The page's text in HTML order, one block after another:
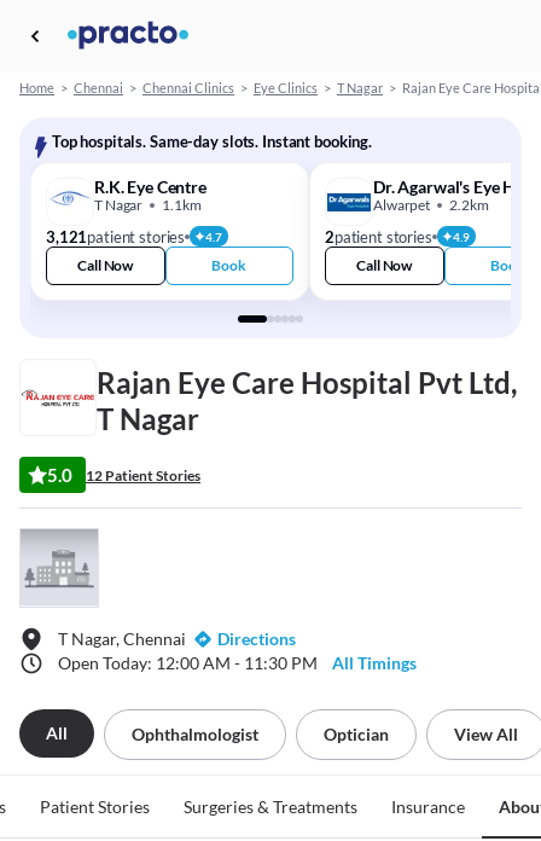
Home > Chennai > Chennai Clinics > Eye Clinics > T Nagar > Rajan Eye Care
Top hospitals. Same-day slots. Instant booking.
R.K. Eye Centre
T Nagar 1.1km
3,121patient stories 4.7
Call Now Book
Dr. Agarwal's Eye
Alwarpet 2.2km
2patient stories 4.9
Call Now Book
Rajan Eye Care Hospital Pvt Ltd,
T Nagar
5.0 12 Patient Stories
T Nagar, Chennai
Directions
Open Today: 12:00 AM - 11:30 PM
All Timings
All Ophthalmologist Optician View All
Patient Stories Surgeries & Treatments Insurance